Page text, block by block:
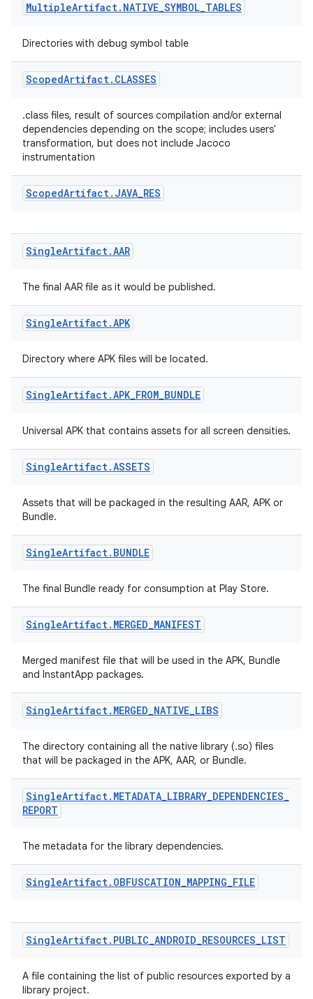
MultipleArtifact. NATIVE_SYMBOL_TABLES
Directories with debug symbol table
ScopedArtifact. CLASSES
.class files, result of sources compilation and/or external
dependencies depending on the scope; includes users'
transformation, but does not include Jacoco
instrumentation
ScopedArtifact. JAVA_RES
SingleArtifact.AAR
The final AAR file as it would be published.
SingleArtifact.APK
Directory where APK files will be located.
SingleArtifact.APK_FROM_BUNDLE
Universal APK that contains assets for all screen densities.
SingleArtifact.ASSETS
Assets that will be packaged in the resulting AAR, APK or
Bundle.
SingleArtifact. BUNDLE
The final Bundle ready for consumption at Play Store.
SingleArtifact. MERGED_MANIFEST
Merged manifest file that will be used in the APK, Bundle
and InstantApp packages.
SingleArtifact. MERGED_NATIVE_LIBS
The directory containing all the native library (.so) files
that will be packaged in the APK, AAR, or Bundle.
SingleArtifact. METADATA_LIBRARY_DEPENDENCIES_
REPORT
The metadata for the library dependencies.
SingleArtifact. OBFUSCATION_MAPPING_FILE
SingleArtifact. PUBLIC_ANDROID_RESOURCES_LIST
A file containing the list of public resources exported by a
library project.